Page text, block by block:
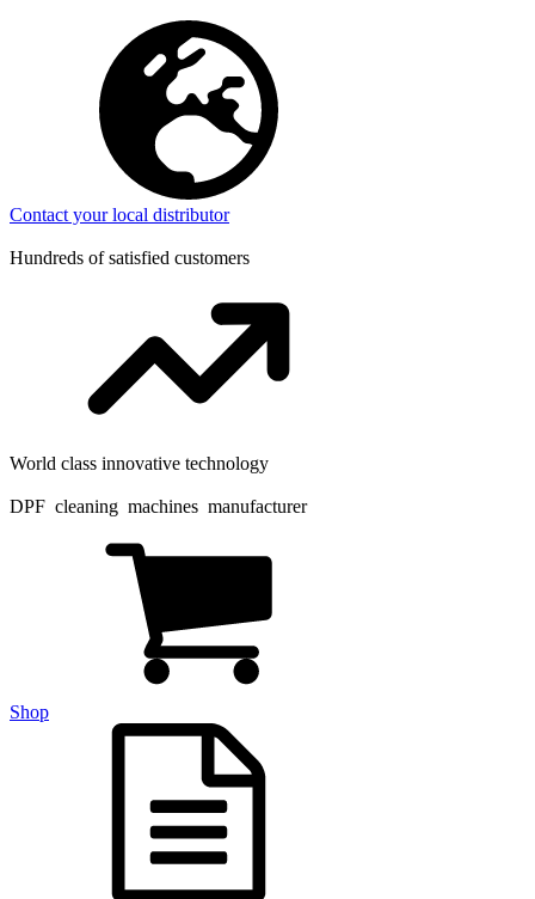
Contact your local distributor
Hundreds of satisfied customers
World class innovative technology
DPF cleaning machines manufacturer
Shop